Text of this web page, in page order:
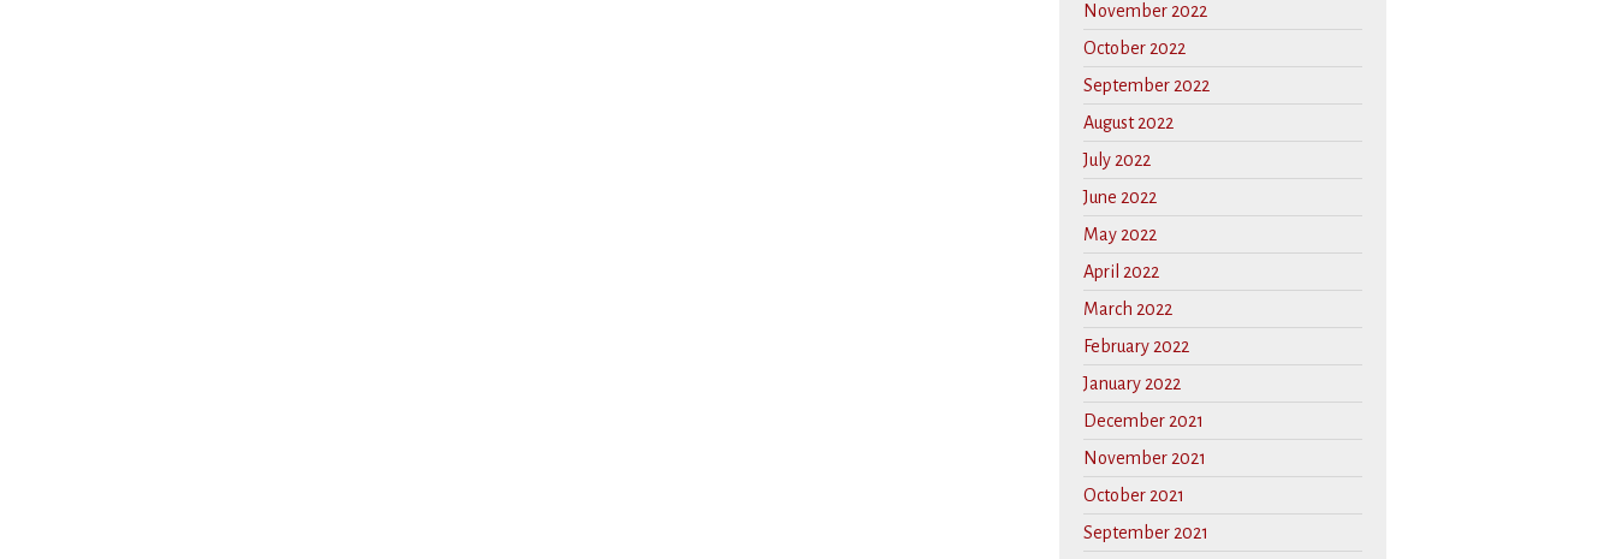
November 2022
October 2022
September 2022
August 2022
July 2022
June 2022
May 2022
April 2022
March 2022
February 2022
January 2022
December 2021
November 2021
October 2021
September 2021